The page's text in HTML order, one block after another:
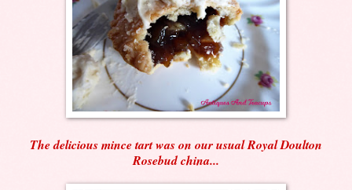
The delicious mince tart was on our usual Royal Doulton
Rosebud china...